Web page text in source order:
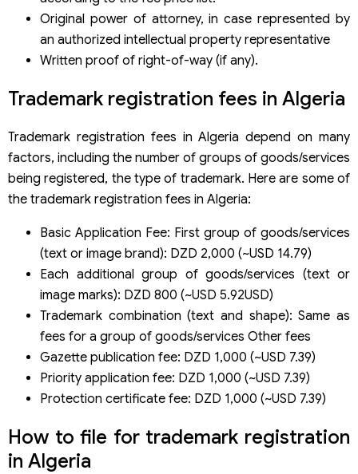
Original power of attorney, in case represented by
an authorized intellectual property representative
Written proof of right-of-way (if any).
Trademark registration fees in Algeria
Trademark registration fees in Algeria depend on many
factors, including the number of groups of goods/services
being registered, the type of trademark. Here are some of
the trademark registration fees in Algeria:
Basic Application Fee: First group of goods/services
(text or image brand): DZD 2,000 (~USD 14.79)
Each additional group of goods/services (text or
image marks): DZD 800 (~USD 5.92USD)
Trademark combination (text and shape): Same as
fees for a group of goods/services Other fees
Gazette publication fee: DZD 1,000 (~USD 7.39)
Priority application fee: DZD 1,000 (~USD 7.39)
Protection certificate fee: DZD 1,000 (~USD 7.39)
How to file for trademark registration
in Algeria